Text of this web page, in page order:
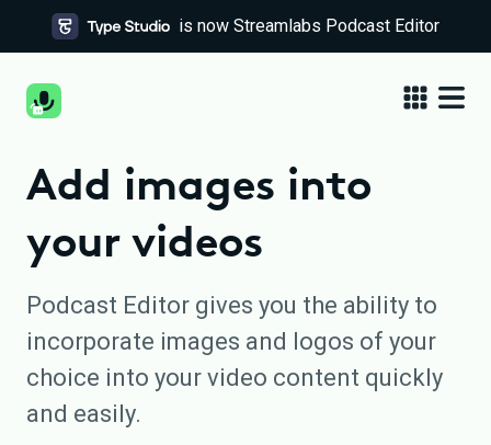
is now Streamlabs Podcast Editor
Add images into
your videos
Podcast Editor gives you the ability to
incorporate images and logos of your
choice into your video content quickly
and easily.